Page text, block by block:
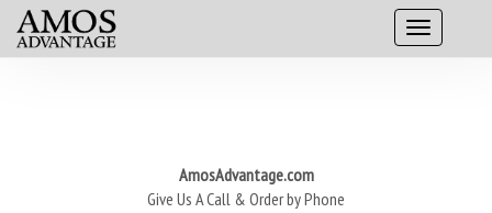
AmosAdvantage.com
Give Us A Call & Order by Phone